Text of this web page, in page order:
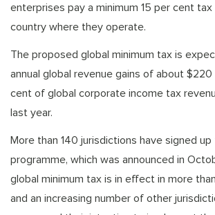
enterprises pay a minimum 15 per cent
country where they operate.
The proposed global minimum tax is
annual global revenue gains of about
cent of global corporate income tax
last year.
More than 140 jurisdictions have signed
programme, which was announced in
global minimum tax is in effect in more
and an increasing number of other